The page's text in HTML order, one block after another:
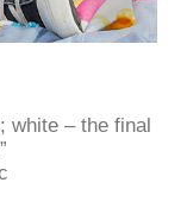
white – the final